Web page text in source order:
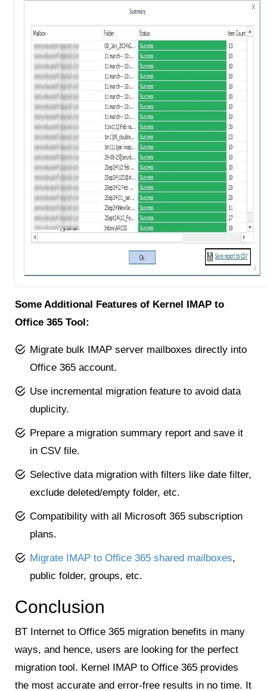
Some Additional Features of Kernel IMAP to
Office 365 Tool:
Migrate bulk IMAP server mailboxes directly into
Office 365 account.
Use incremental migration feature to avoid data
duplicity.
Prepare a migration summary report and save it
in CSV file.
Selective data migration with filters like date filter,
exclude deleted/empty folder, etc.
Compatibility with all Microsoft 365 subscription
plans.
Migrate IMAP to Office 365 shared mailboxes,
public folder, groups, etc.
Conclusion
BT Internet to Office 365 migration benefits in many
ways, and hence, users are looking for the perfect
migration tool. Kernel IMAP to Office 365 provides
the most accurate and error-free results in no time. It